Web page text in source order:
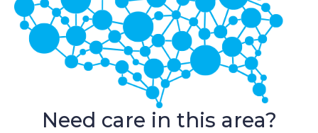
Need care in this area?